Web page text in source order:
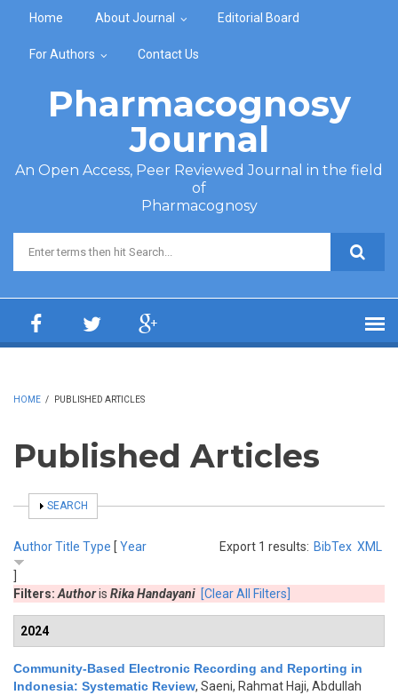
Home About Journal Editorial Board
For Authors Contact Us
Pharmacognosy
Journal
An Open Access, Peer Reviewed Journal in the field
of
Pharmacognosy
Search form
HOME / PUBLISHED ARTICLES
Published Articles
SHOW
SEARCH
Export 1 results: BibTex XML
AuthorTitle Type [ Year
Filters: Authoris Rika Handayani [Clear All Filters]
2024
Community-Based Electronic Recording and Reporting in
Indonesia: Systematic Review, Saeni, Rahmat Haji, Abdullah